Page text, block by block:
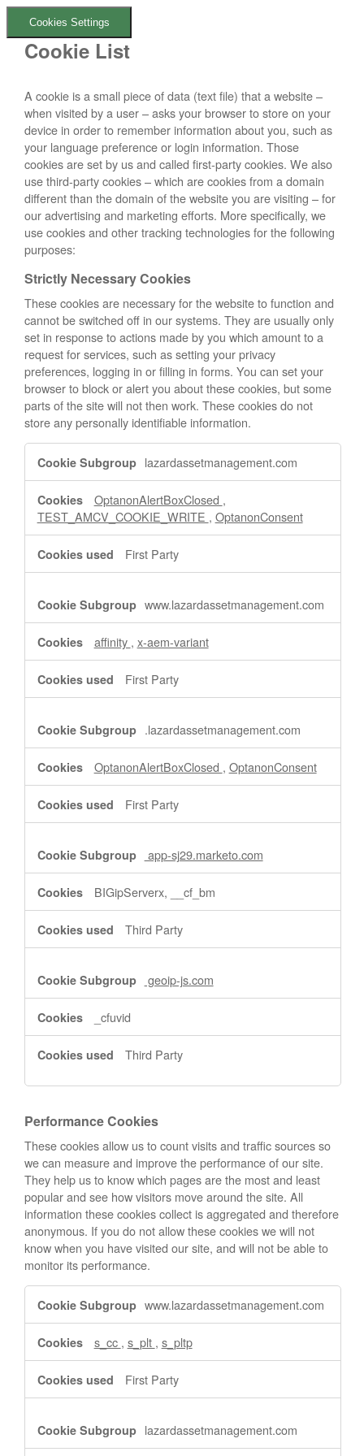
Cookies Settings
Cookie List
A cookie is a small piece of data (text file) that a website –
when visited by a user – asks your browser to store on your
device in order to remember information about you, such as
your language preference or login information. Those
cookies are set by us and called first-party cookies. We also
use third-party cookies – which are cookies from a domain
different than the domain of the website you are visiting – for
our advertising and marketing efforts. More specifically, we
use cookies and other tracking technologies for the following
purposes:
Strictly Necessary Cookies
These cookies are necessary for the website to function and
cannot be switched off in our systems. They are usually only
set in response to actions made by you which amount to a
request for services, such as setting your privacy
preferences, logging in or filling in forms. You can set your
browser to block or alert you about these cookies, but some
parts of the site will not then work. These cookies do not
store any personally identifiable information.
Necessary
lazardassetmanagement.com
OptanonAlertBoxClosed ,
TEST_AMCV_COOKIE_WRITE , OptanonConsent
First Party
www.lazardassetmanagement.com
affinity , x-aem-variant
First Party
.lazardassetmanagement.com
OptanonAlertBoxClosed , OptanonConsent
First Party
app-sj29.marketo.com
BIGipServerx, __cf_bm
Third Party
geoip-js.com
_cfuvid
Third Party
Performance Cookies
These cookies allow us to count visits and traffic sources so
we can measure and improve the performance of our site.
They help us to know which pages are the most and least
popular and see how visitors move around the site. All
information these cookies collect is aggregated and therefore
anonymous. If you do not allow these cookies we will not
know when you have visited our site, and will not be able to
monitor its performance.
Cookies
www.lazardassetmanagement.com
s_cc , s_plt , s_pltp
First Party
lazardassetmanagement.com